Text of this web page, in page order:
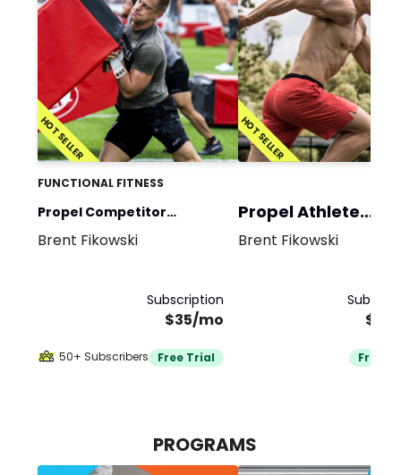
HOT SELLER
FUNCTIONAL FITNESS
Propel Competitor
Program
Brent Fikowski
Subscription
$35/mo
50+ Subscribers Free Trial
HOT SELLER
Propel Athlete
Program
Brent Fikowski
Free
PROGRAMS